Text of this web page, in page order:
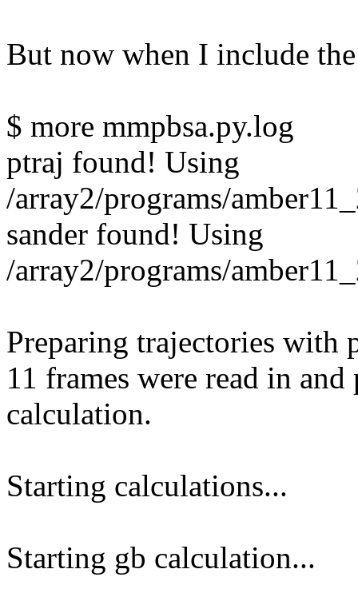
But now when I include
$ more mmpbsa.py.log
ptraj found! Using
/array2/programs/
sander found! Using
/array2/programs/
Preparing trajectories with
11 frames were read in
calculation.
Starting calculations...
Starting gb calculation...